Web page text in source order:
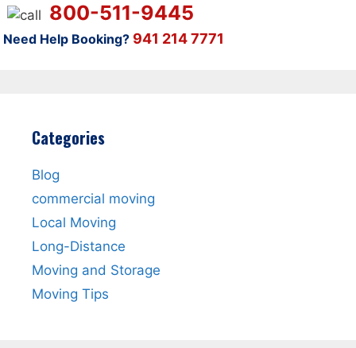
800-511-9445
Need Help Booking? 941 214 7771
Categories
Blog
commercial moving
Local Moving
Long-Distance
Moving and Storage
Moving Tips